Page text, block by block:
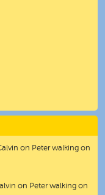
on Peter walking on
on Peter walking on